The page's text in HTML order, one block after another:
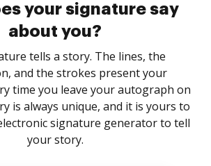
your signature say
about you?
tells a story. The lines, the
and the strokes present your
time you leave your autograph on
is always unique, and it is yours to
signature generator to tell
your story.